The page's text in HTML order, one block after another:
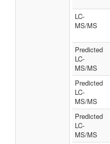
LC-
MS/MS
Predicted
LC-
MS/MS
Predicted
LC-
MS/MS
Predicted
LC-
MS/MS